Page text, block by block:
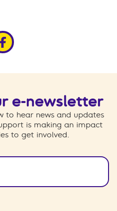
x via facebook
e-newsletter
to hear news and updates
is making an impact
to get involved.